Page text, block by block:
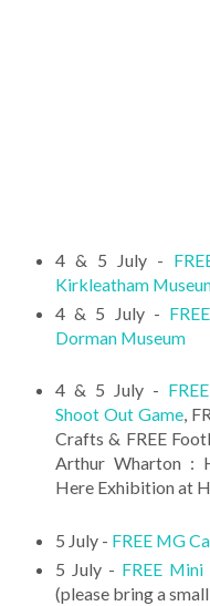
4 & 5 July -
Kirkleatham
4 & 5 July -
Dorman Museum
4 & 5 July -
Shoot Out Game,
Crafts & FREE
Arthur Wharton :
Here Exhibition at
5 July - FREE MG
5 July - FREE
(please bring a